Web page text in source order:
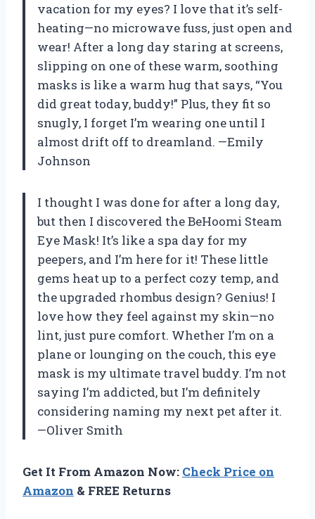
vacation for my eyes? I love that it’s self-
heating—no microwave fuss, just open and
wear! After a long day staring at screens,
slipping on one of these warm, soothing
masks is like a warm hug that says, “You
did great today, buddy!” Plus, they fit so
snugly, I forget I’m wearing one until I
almost drift off to dreamland. —Emily
Johnson
I thought I was done for after a long day,
but then I discovered the BeHoomi Steam
Eye Mask! It’s like a spa day for my
peepers, and I’m here for it! These little
gems heat up to a perfect cozy temp, and
the upgraded rhombus design? Genius! I
love how they feel against my skin—no
lint, just pure comfort. Whether I’m on a
plane or lounging on the couch, this eye
mask is my ultimate travel buddy. I’m not
saying I’m addicted, but I’m definitely
considering naming my next pet after it.
—Oliver Smith
Get It From Amazon Now: Check Price on
Amazon & FREE Returns